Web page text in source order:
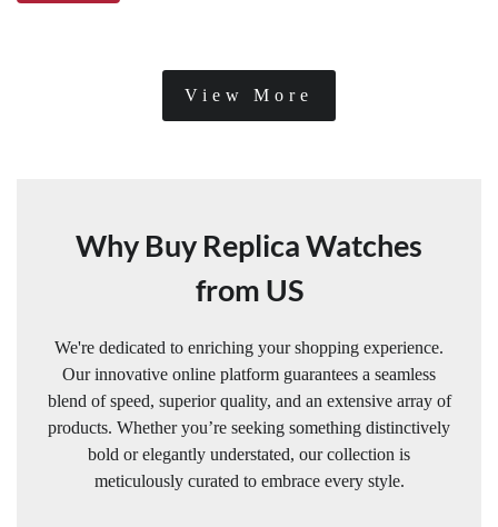
View More
Why Buy Replica Watches
from US
We're dedicated to enriching your shopping experience.
Our innovative online platform guarantees a seamless
blend of speed, superior quality, and an extensive array of
products. Whether you’re seeking something distinctively
bold or elegantly understated, our collection is
meticulously curated to embrace every style.